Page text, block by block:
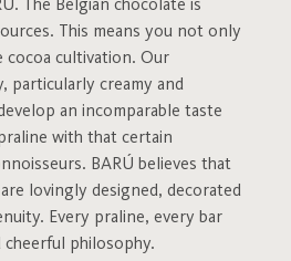
The Belgian chocolate is
This means you not only
cultivation. Our
particularly creamy and
an incomparable taste
with that certain
BARÚ believes that
lovingly designed, decorated
Every praline, every bar
cheerful philosophy.